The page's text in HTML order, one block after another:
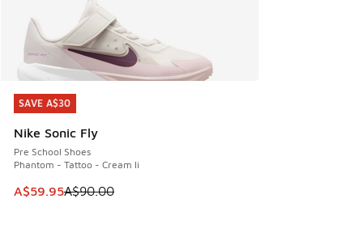
SAVE A$30
Nike Sonic Fly
Pre School Shoes
Phantom - Tattoo - Cream Ii
This item is on sale. Price dropped from A$90.00 to
A$59.95A$90.00
SAVE A$30